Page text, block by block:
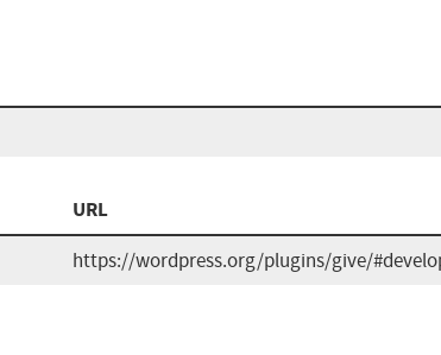
URL
https://wordpress.org/plugins/give/